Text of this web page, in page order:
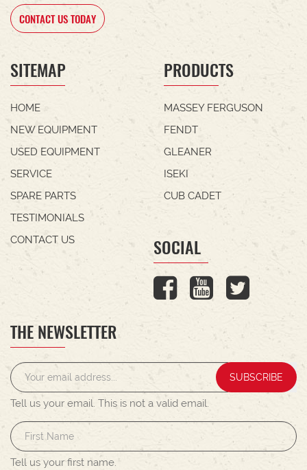
CONTACT US TODAY
SITEMAP
HOME
NEW EQUIPMENT
USED EQUIPMENT
SERVICE
SPARE PARTS
TESTIMONIALS
CONTACT US
PRODUCTS
MASSEY FERGUSON
FENDT
GLEANER
ISEKI
CUB CADET
SOCIAL
THE NEWSLETTER
SUBSCRIBE
Tell us your email. This is not a valid email.
Tell us your first name.